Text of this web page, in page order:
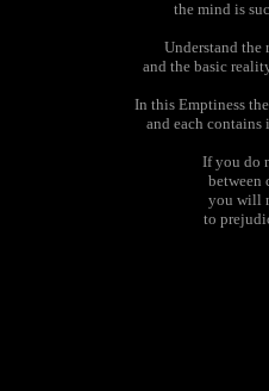
the mind is
Understand
and the basic
In this Emptiness
and each
If you do
between
you will
to